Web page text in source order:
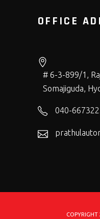
OFFICE
# 6-3-899/1,
Somajiguda,
040-